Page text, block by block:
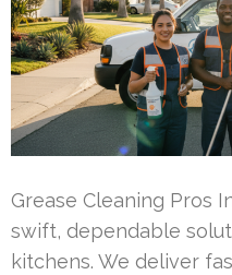
Grease Cleaning Pros
swift, dependable
kitchens. We deliver